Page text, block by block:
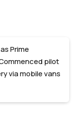
Prime
pilot
via mobile vans